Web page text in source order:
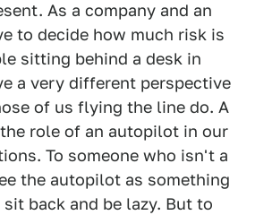
As a company and an
to decide how much risk is
sitting behind a desk in
a very different perspective
of us flying the line do. A
role of an autopilot in our
To someone who isn't a
the autopilot as something
back and be lazy. But to